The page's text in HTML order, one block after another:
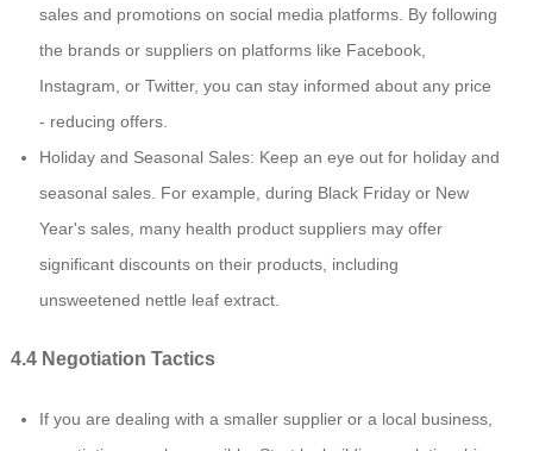
sales and promotions on social media platforms. By following
the brands or suppliers on platforms like Facebook,
Instagram, or Twitter, you can stay informed about any price
- reducing offers.
Holiday and Seasonal Sales: Keep an eye out for holiday and
seasonal sales. For example, during Black Friday or New
Year's sales, many health product suppliers may offer
significant discounts on their products, including
unsweetened nettle leaf extract.
4.4 Negotiation Tactics
If you are dealing with a smaller supplier or a local business,